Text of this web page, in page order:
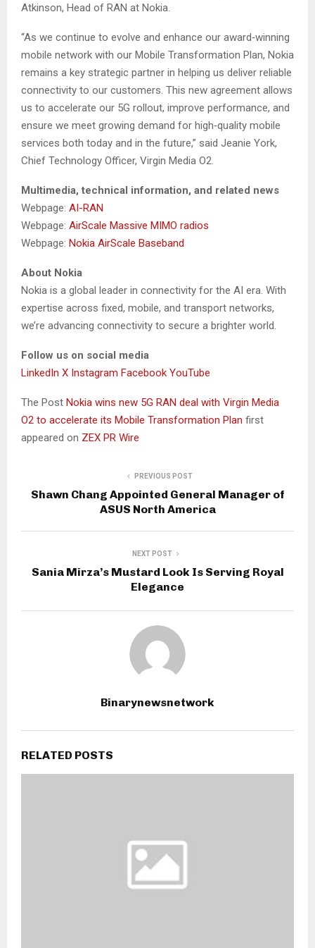
Atkinson, Head of RAN at Nokia.
“As we continue to evolve and enhance our award‑winning
mobile network with our Mobile Transformation Plan, Nokia
remains a key strategic partner in helping us deliver reliable
connectivity to our customers. This new agreement allows
us to accelerate our 5G rollout, improve performance, and
ensure we meet growing demand for high‑quality mobile
services both today and in the future,” said Jeanie York,
Chief Technology Officer, Virgin Media O2.
Multimedia, technical information, and related news
Webpage: AI-RAN
Webpage: AirScale Massive MIMO radios
Webpage: Nokia AirScale Baseband
About Nokia
Nokia is a global leader in connectivity for the AI era. With
expertise across fixed, mobile, and transport networks,
we’re advancing connectivity to secure a brighter world.
Follow us on social media
LinkedIn X Instagram Facebook YouTube
The Post Nokia wins new 5G RAN deal with Virgin Media
O2 to accelerate its Mobile Transformation Plan first
appeared on ZEX PR Wire
PREVIOUS POST
Shawn Chang Appointed General Manager of
ASUS North America
NEXT POST
Sania Mirza’s Mustard Look Is Serving Royal
Elegance
Binarynewsnetwork
RELATED POSTS